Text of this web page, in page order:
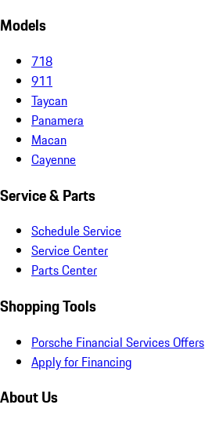
Models
718
911
Taycan
Panamera
Macan
Cayenne
Service & Parts
Schedule Service
Service Center
Parts Center
Shopping Tools
Porsche Financial Services Offers
Apply for Financing
About Us